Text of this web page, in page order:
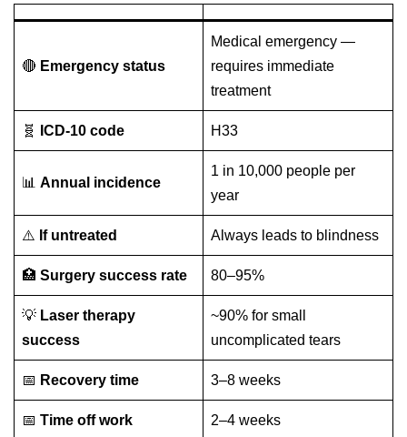
🔴 Emergency status
Medical emergency —
requires immediate
treatment
🧬 ICD-10 code H33
📊 Annual incidence
1 in 10,000 people per
year
⚠️ If untreated Always leads to blindness
🏥 Surgery success rate 80–95%
💡 Laser therapy
success
~90% for small
uncomplicated tears
📅 Recovery time 3–8 weeks
📅 Time off work 2–4 weeks